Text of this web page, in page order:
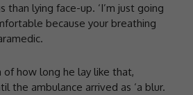
lying face-up. ‘I’m just going
because your breathing
of how long he lay like that,
the ambulance arrived as ‘a blur.